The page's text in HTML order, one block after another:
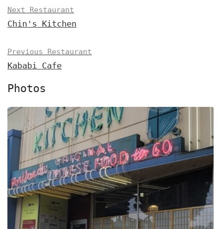
Next Restaurant
Chin's Kitchen
Previous Restaurant
Kababi Cafe
Photos